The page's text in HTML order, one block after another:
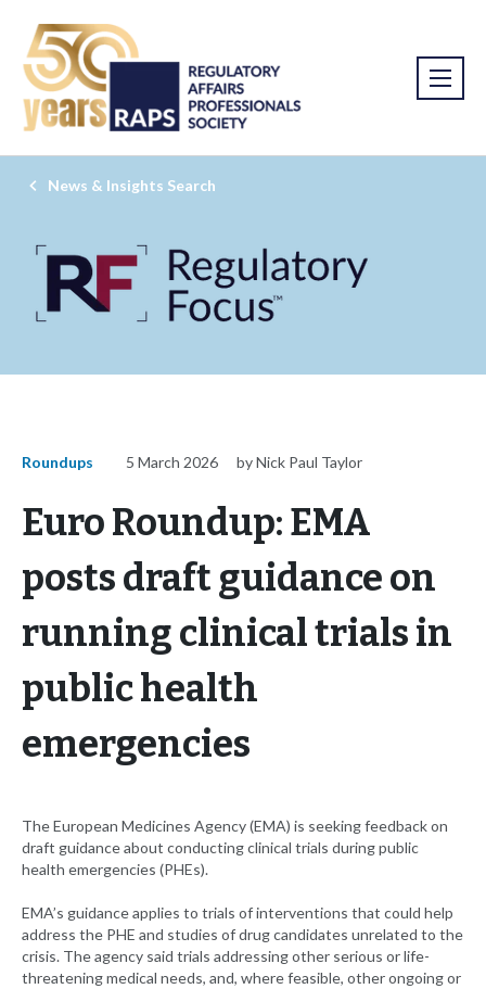
News & Insights Search
Roundups 5 March 2026 by Nick Paul Taylor
Euro Roundup: EMA
posts draft guidance on
running clinical trials in
public health
emergencies
The European Medicines Agency (EMA) is seeking feedback on
draft guidance about conducting clinical trials during public
health emergencies (PHEs).
EMA’s guidance applies to trials of interventions that could help
address the PHE and studies of drug candidates unrelated to the
crisis. The agency said trials addressing other serious or life-
threatening medical needs, and, where feasible, other ongoing or